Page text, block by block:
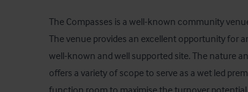
The Compasses is a well-known community
The venue provides an excellent opportunity for
well-known and well supported site. The nature
offers a variety of scope to serve as a wet led